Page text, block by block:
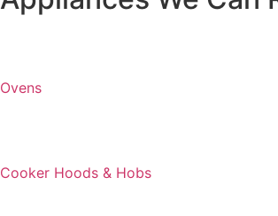
Ovens
Cooker Hoods & Hobs